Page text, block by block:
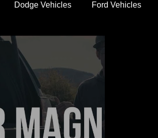
Dodge Vehicles Ford Vehicles